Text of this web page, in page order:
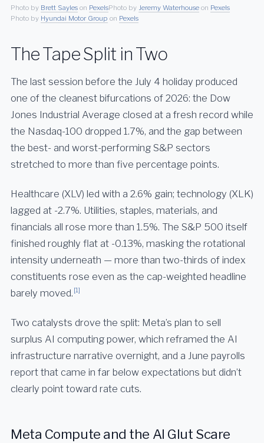
Photo by Brett Sayles on PexelsPhoto by Jeremy Waterhouse on Pexels
Photo by Hyundai Motor Group on Pexels
The Tape Split in Two
The last session before the July 4 holiday produced
one of the cleanest bifurcations of 2026: the Dow
Jones Industrial Average closed at a fresh record while
the Nasdaq-100 dropped 1.7%, and the gap between
the best- and worst-performing S&P sectors
stretched to more than five percentage points.
Healthcare (XLV) led with a 2.6% gain; technology (XLK)
lagged at -2.7%. Utilities, staples, materials, and
financials all rose more than 1.5%. The S&P 500 itself
finished roughly flat at -0.13%, masking the rotational
intensity underneath — more than two-thirds of index
constituents rose even as the cap-weighted headline
barely moved. [1]
Two catalysts drove the split: Meta’s plan to sell
surplus AI computing power, which reframed the AI
infrastructure narrative overnight, and a June payrolls
report that came in far below expectations but didn’t
clearly point toward rate cuts.
Meta Compute and the AI Glut Scare